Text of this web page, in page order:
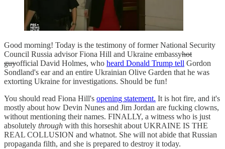
Good morning! Today is the testimony of former National Security
Council Russia advisor Fiona Hill and Ukraine embassyhot
guyofficial David Holmes, who heard Donald Trump tell Gordon
Sondland's ear and an entire Ukrainian Olive Garden that he was
extorting Ukraine for investigations. Should be fun!
You should read Fiona Hill's opening statement. It is hot fire, and it's
mostly about how Devin Nunes and Jim Jordan are fucking clowns,
without mentioning their names. FINALLY, a witness who is just
absolutely through with this horseshit about UKRAINE IS THE
REAL COLLUSION and whatnot. She will not abide that Russian
propaganda filth, and she is prepared to destroy it today.